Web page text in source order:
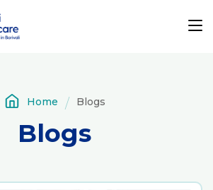
Home Blogs
Blogs